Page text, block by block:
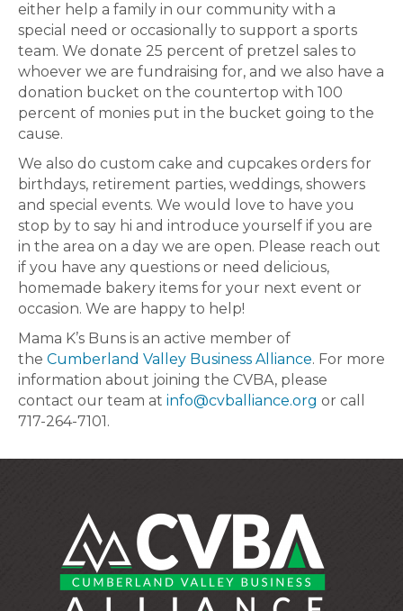
either help a family in our community with a
special need or occasionally to support a sports
team. We donate 25 percent of pretzel sales to
whoever we are fundraising for, and we also have a
donation bucket on the countertop with 100
percent of monies put in the bucket going to the
cause.
We also do custom cake and cupcakes orders for
birthdays, retirement parties, weddings, showers
and special events. We would love to have you
stop by to say hi and introduce yourself if you are
in the area on a day we are open. Please reach out
if you have any questions or need delicious,
homemade bakery items for your next event or
occasion. We are happy to help!
Mama K’s Buns is an active member of
the Cumberland Valley Business Alliance. For more
information about joining the CVBA, please
contact our team at info@cvballiance.org or call
717-264-7101.